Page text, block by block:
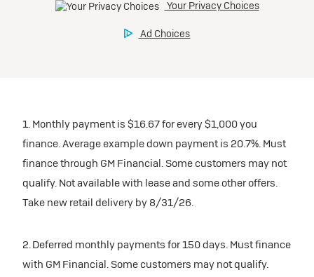
1. Monthly payment is $16.67 for every $1,000 you
finance. Average example down payment is 20.7%. Must
finance through GM Financial. Some customers may not
qualify. Not available with lease and some other offers.
Take new retail delivery by 8/31/26.
2. Deferred monthly payments for 150 days. Must finance
with GM Financial. Some customers may not qualify.